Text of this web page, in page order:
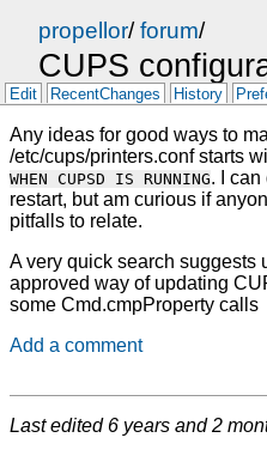
propellor/forum/
CUPS
Edit RecentChanges History
Any ideas for good ways to
/etc/cups/printers.conf starts
WHEN CUPSD IS RUNNING. I
restart, but am curious if
pitfalls to relate.
A very quick search suggests
approved way of updating
some Cmd.cmpProperty calls
Add a comment
Last edited 6 years and 2